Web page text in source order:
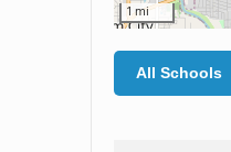
1 mi
All Schools